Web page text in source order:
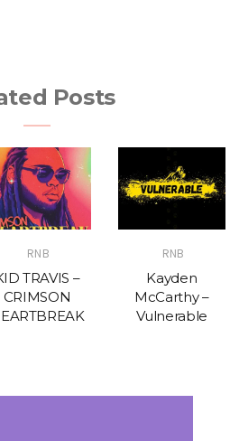
Posts
RNB
TRAVIS –
CRIMSON
RNB
Kayden
McCarthy –
Vulnerable